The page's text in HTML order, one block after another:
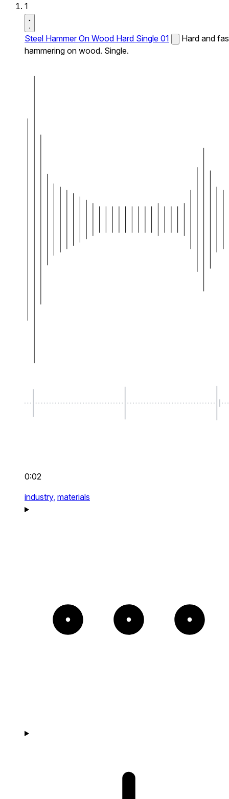
1
Steel Hammer On Wood Hard Single 01
Hard and
hammering on wood. Single.
0:02
industry, materials